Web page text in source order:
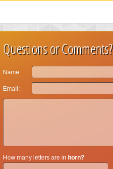
Questions or Comments?
Name:
Email:
How many letters are in horn?